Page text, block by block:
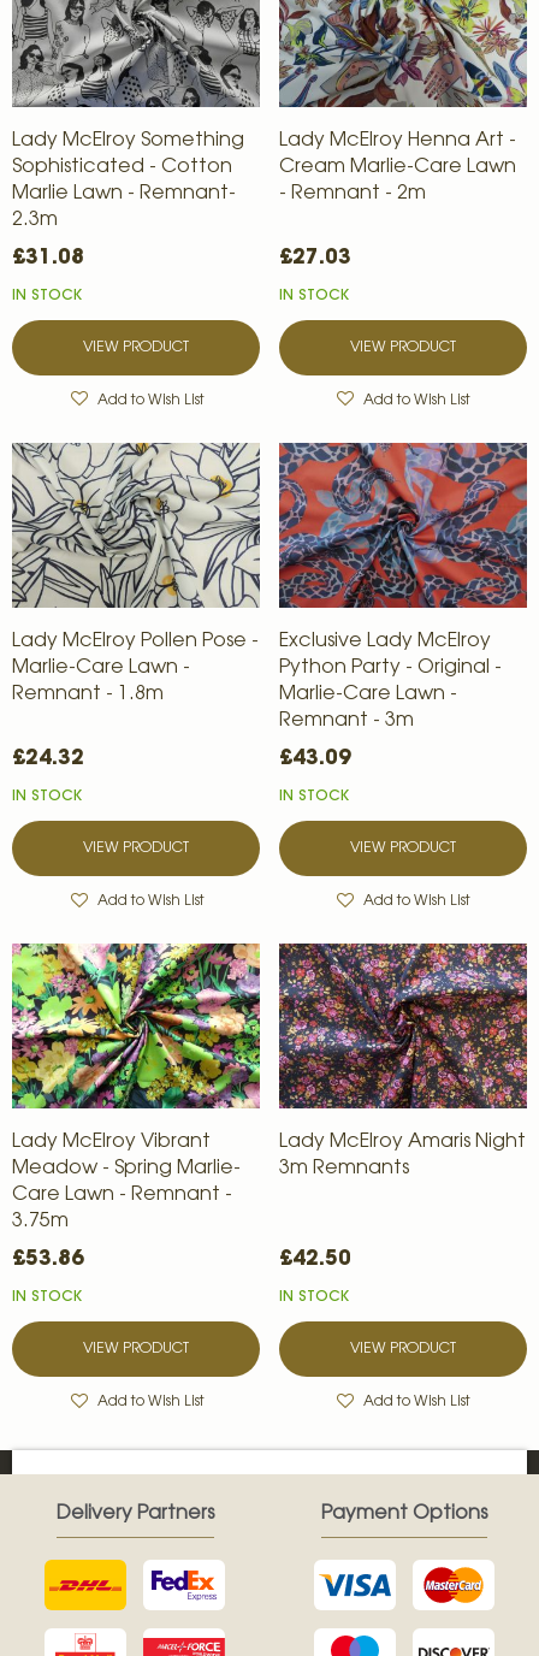
Lady McElroy Something
Sophisticated - Cotton
Marlie Lawn - Remnant-
2.3m
£31.08
IN STOCK
VIEW PRODUCT
Add to Wish List
Lady McElroy Henna Art -
Cream Marlie-Care Lawn
- Remnant - 2m
£27.03
IN STOCK
VIEW PRODUCT
Add to Wish List
Lady McElroy Pollen Pose -
Marlie-Care Lawn -
Remnant - 1.8m
£24.32
IN STOCK
VIEW PRODUCT
Add to Wish List
Exclusive Lady McElroy
Python Party - Original -
Marlie-Care Lawn -
Remnant - 3m
£43.09
IN STOCK
VIEW PRODUCT
Add to Wish List
Lady McElroy Vibrant
Meadow - Spring Marlie-
Care Lawn - Remnant -
3.75m
£53.86
IN STOCK
VIEW PRODUCT
Add to Wish List
Lady McElroy Amaris Night
3m Remnants
£42.50
IN STOCK
VIEW PRODUCT
Add to Wish List
Delivery Partners Payment Options